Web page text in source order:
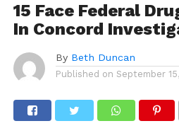
15 Face Federal
In Concord
By Beth Duncan
Published on September